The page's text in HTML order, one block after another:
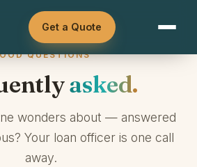
→
or wait?
if self-employed?
→
Get a Quote
QUESTIONS
asked.
wonders about — answered
Your loan officer is one call
away.